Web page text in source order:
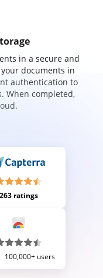
in a secure and
documents in
authentication to
When completed,
263 ratings
100,000+ users